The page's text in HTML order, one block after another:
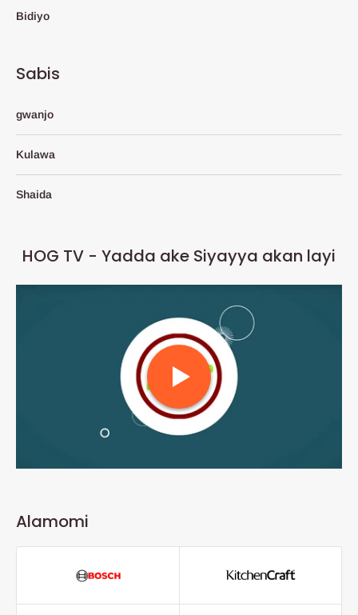
Bidiyo
Sabis
gwanjo
Kulawa
Shaida
HOG TV - Yadda ake Siyayya akan layi
Alamomi